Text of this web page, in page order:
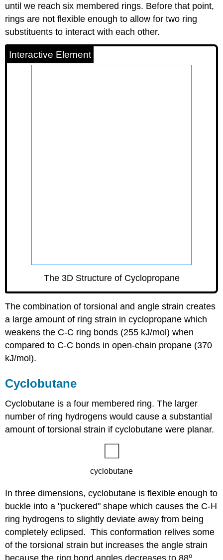
until we reach six membered rings. Before that point,
rings are not flexible enough to allow for two ring
substituents to interact with each other.
Interactive Element
The 3D Structure of Cyclopropane
The combination of torsional and angle strain creates
a large amount of ring strain in cyclopropane which
weakens the C-C ring bonds (255 kJ/mol) when
compared to C-C bonds in open-chain propane (370
kJ/mol).
Cyclobutane
Cyclobutane is a four membered ring. The larger
number of ring hydrogens would cause a substantial
amount of torsional strain if cyclobutane were planar.
In three dimensions, cyclobutane is flexible enough to
buckle into a "puckered" shape which causes the C-H
ring hydrogens to slightly deviate away from being
completely eclipsed. This conformation relives some
of the torsional strain but increases the angle strain
o